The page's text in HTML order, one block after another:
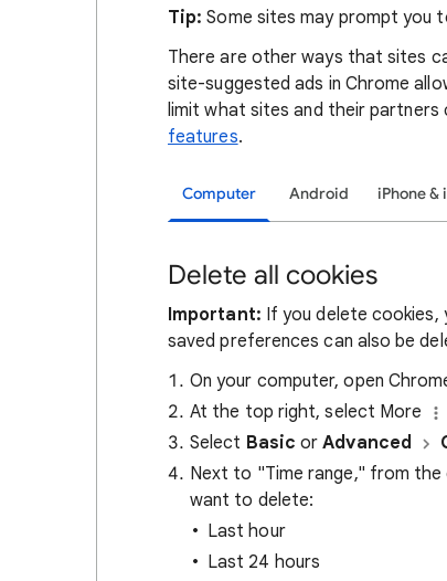
Tip:Some sites may prompt you
There are other ways that sites
site-suggested ads in Chrome
limit what sites and their partners
features.
Computer Android iPhone &
Delete all cookies
Important: If you delete cookies,
saved preferences can also be
On your computer, open
At the top right, select More
Select Basic orAdvanced
Next to "Time range," from the
want to delete:
Last hour
Last 24 hours